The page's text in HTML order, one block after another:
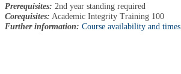
Prerequisites: 2nd year standing required
Corequisites: Academic Integrity Training 100
Further information: Course availability and times